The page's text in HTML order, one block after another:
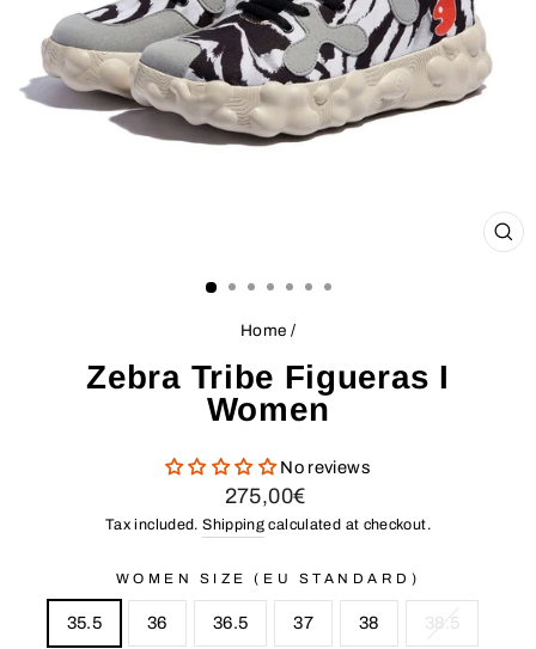
Home /
Zebra Tribe Figueras I
Women
No reviews
Regular
price
275,00€
Tax included.Shipping calculated at checkout.
WOMEN SIZE (EU STANDARD)
35.5 36 36.5 37 38 38.5